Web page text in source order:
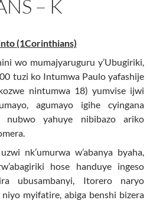
– K
(1Corinthians)
wo mumajyaruguru y’Ubugiriki,
tuzi ko Intumwa Paulo yafashije
nintumwa 18) yumvise ijwi
agumayo igihe cyingana
nubwo yahuye nibibazo ariko
nk’umurwa w’abanya byaha,
hose handuye ingeso
ubusambanyi, Itorero naryo
myifatire, abiga benshi bizera